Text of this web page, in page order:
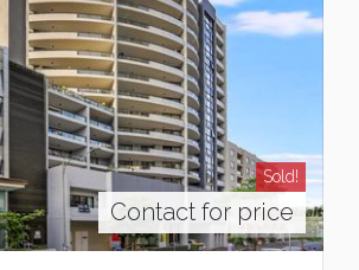
Sold!
Contact for price